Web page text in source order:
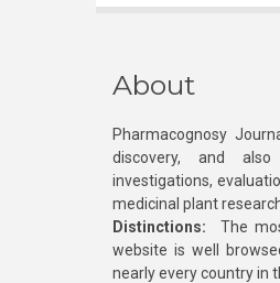
About
Pharmacognosy
discovery, and also
investigations,
medicinal plant
Distinctions: The
website is well
nearly every country in